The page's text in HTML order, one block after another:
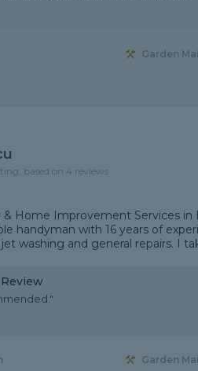
Garden
based on 4 reviews
Home Improvement Services in
handyman with 16 years of
washing and general repairs. I
Garden